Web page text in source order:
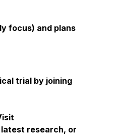
focus) and plans
trial by joining
research, or